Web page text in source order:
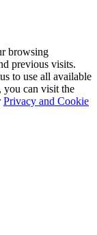
browsing
previous visits.
to use all available
you can visit the
Privacy and Cookie